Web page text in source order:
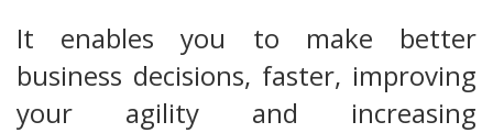
It enables you to make better
business decisions, faster, improving
your agility and increasing